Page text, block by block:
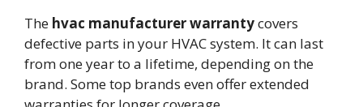
The hvac manufacturer warrantycovers
defective parts in your HVAC system. It can last
from one year to a lifetime, depending on the
brand. Some top brands even offer extended